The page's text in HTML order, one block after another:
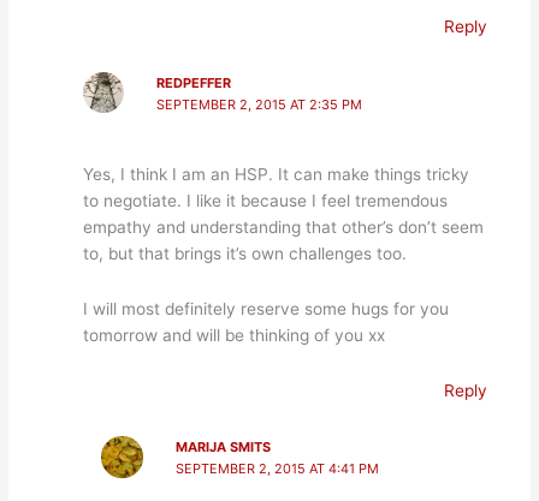
Reply
REDPEFFER
SEPTEMBER 2, 2015 AT 2:35 PM
Yes, I think I am an HSP. It can make things tricky
to negotiate. I like it because I feel tremendous
empathy and understanding that other’s don’t seem
to, but that brings it’s own challenges too.
I will most definitely reserve some hugs for you
tomorrow and will be thinking of you xx
Reply
MARIJA SMITS
SEPTEMBER 2, 2015 AT 4:41 PM